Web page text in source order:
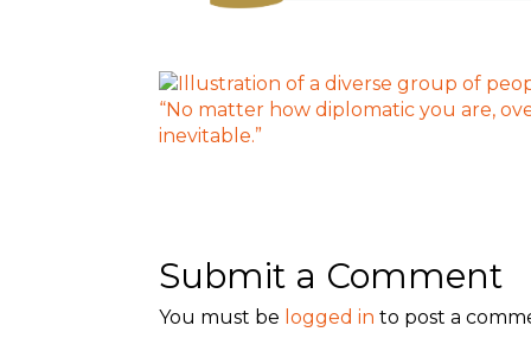
Submit a Comment
You must be logged in to post a